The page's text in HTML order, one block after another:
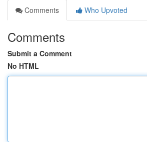
Comments
Who Upvoted
Comments
Submit a Comment
No HTML